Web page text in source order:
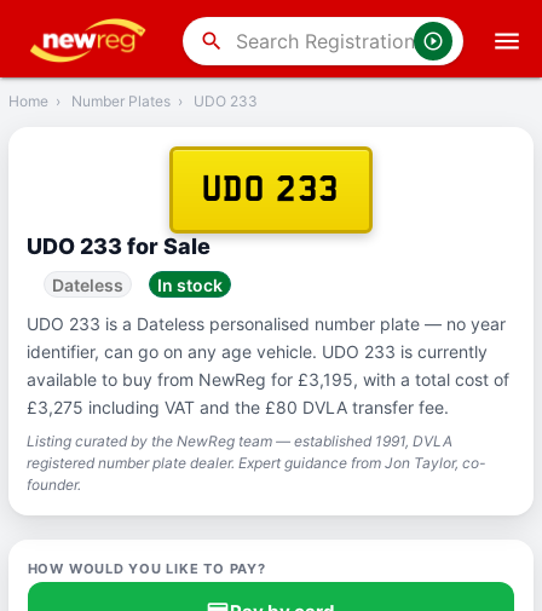
search
Back
Home › Number Plates › UDO 233
UDO 233
UDO 233 for Sale
Dateless
In stock
UDO 233 is a Dateless personalised number plate — no year
identifier, can go on any age vehicle. UDO 233 is currently
available to buy from NewReg for £3,195, with a total cost of
£3,275 including VAT and the £80 DVLA transfer fee.
Listing curated by the NewReg team — established 1991, DVLA
registered number plate dealer. Expert guidance from Jon Taylor, co-
founder.
HOW WOULD YOU LIKE TO PAY?